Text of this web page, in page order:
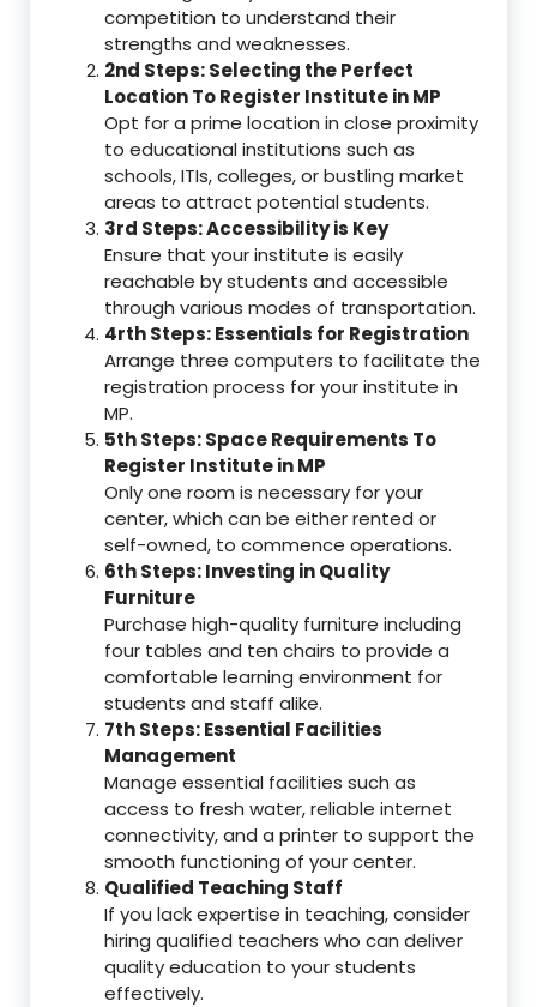
competition to understand their
strengths and weaknesses.
2nd Steps: Selecting the Perfect
Location To Register Institute in MP
Opt for a prime location in close proximity
to educational institutions such as
schools, ITIs, colleges, or bustling market
areas to attract potential students.
3rd Steps: Accessibility is Key
Ensure that your institute is easily
reachable by students and accessible
through various modes of transportation.
4rth Steps: Essentials for Registration
Arrange three computers to facilitate the
registration process for your institute in
MP.
5th Steps: Space Requirements To
Register Institute in MP
Only one room is necessary for your
center, which can be either rented or
self-owned, to commence operations.
6th Steps: Investing in Quality
Furniture
Purchase high-quality furniture including
four tables and ten chairs to provide a
comfortable learning environment for
students and staff alike.
7th Steps: Essential Facilities
Management
Manage essential facilities such as
access to fresh water, reliable internet
connectivity, and a printer to support the
smooth functioning of your center.
Qualified Teaching Staff
If you lack expertise in teaching, consider
hiring qualified teachers who can deliver
quality education to your students
effectively.